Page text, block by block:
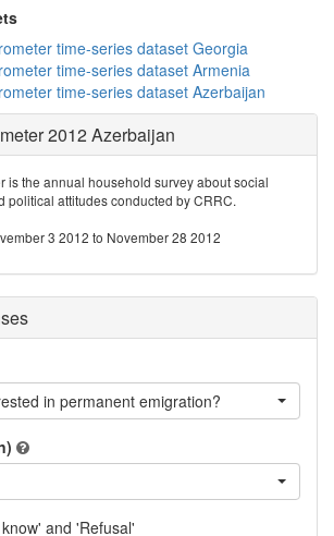
time-series dataset Georgia
time-series dataset Armenia
time-series dataset Azerbaijan
2012 Azerbaijan
is the annual household survey about social
political attitudes conducted by CRRC.
3 2012 to November 28 2012
in permanent emigration?
and 'Refusal'